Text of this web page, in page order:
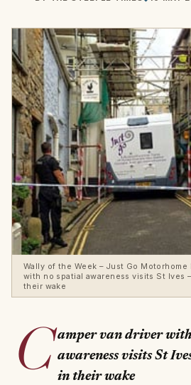
Wally of the Week – Just Go Motorhome
with no spatial awareness visits St Ives
their wake
C amper van driver
awareness visits St
in their wake